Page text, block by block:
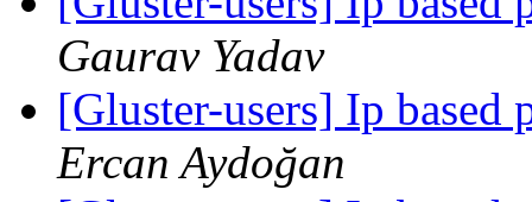
Gaurav Yadav
[Gluster-users] Ip based
Ercan Aydoğan